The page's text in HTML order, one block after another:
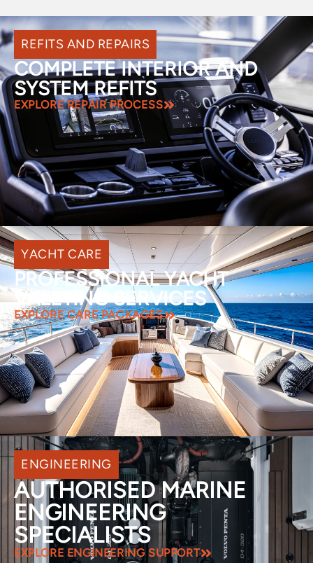
REFITS AND REPAIRS
COMPLETE INTERIOR AND
SYSTEM REFITS
EXPLORE REPAIR PROCESS
YACHT CARE
PROFESSIONAL YACHT
VALETING SERVICES
EXPLORE CARE PACKAGES
ENGINEERING
AUTHORISED MARINE
ENGINEERING
SPECIALISTS
EXPLORE ENGINEERING SUPPORT